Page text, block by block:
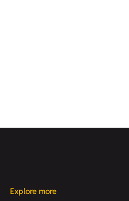
Explore more